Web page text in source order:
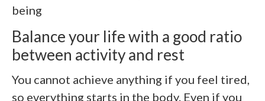
being
Balance your life with a good ratio
between activity and rest
You cannot achieve anything if you feel tired,
so everything starts in the body. Even if you